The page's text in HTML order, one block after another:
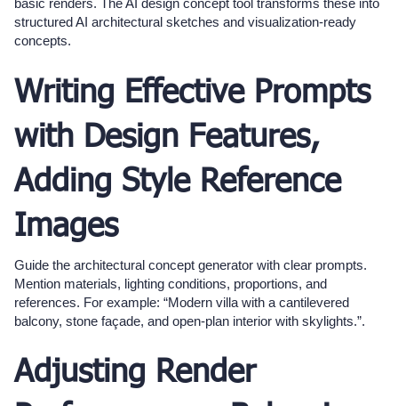
basic renders. The AI design concept tool transforms these into
structured AI architectural sketches and visualization-ready
concepts.
Writing Effective Prompts
with Design Features,
Adding Style Reference
Images
Guide the architectural concept generator with clear prompts.
Mention materials, lighting conditions, proportions, and
references. For example: “Modern villa with a cantilevered
balcony, stone façade, and open-plan interior with skylights.”.
Adjusting Render